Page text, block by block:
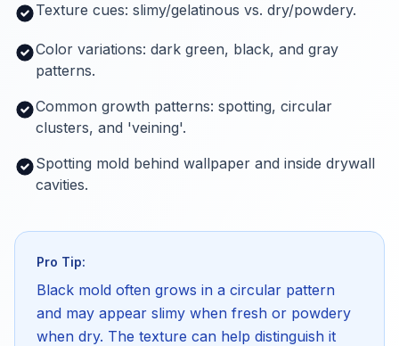
Texture cues: slimy/gelatinous vs. dry/powdery.
Color variations: dark green, black, and gray
patterns.
Common growth patterns: spotting, circular
clusters, and 'veining'.
Spotting mold behind wallpaper and inside drywall
cavities.
Pro Tip:
Black mold often grows in a circular pattern
and may appear slimy when fresh or powdery
when dry. The texture can help distinguish it